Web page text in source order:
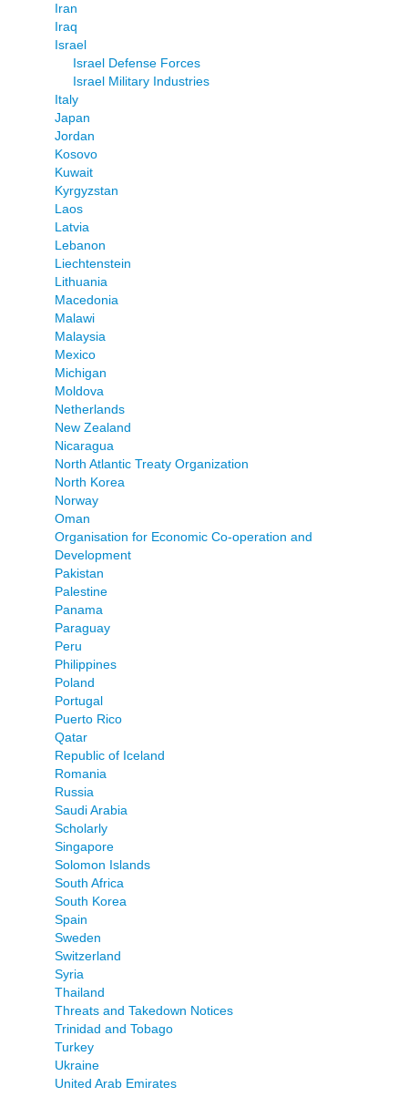
Iran
Iraq
Israel
Israel Defense Forces
Israel Military Industries
Italy
Japan
Jordan
Kosovo
Kuwait
Kyrgyzstan
Laos
Latvia
Lebanon
Liechtenstein
Lithuania
Macedonia
Malawi
Malaysia
Mexico
Michigan
Moldova
Netherlands
New Zealand
Nicaragua
North Atlantic Treaty Organization
North Korea
Norway
Oman
Organisation for Economic Co-operation and
Development
Pakistan
Palestine
Panama
Paraguay
Peru
Philippines
Poland
Portugal
Puerto Rico
Qatar
Republic of Iceland
Romania
Russia
Saudi Arabia
Scholarly
Singapore
Solomon Islands
South Africa
South Korea
Spain
Sweden
Switzerland
Syria
Thailand
Threats and Takedown Notices
Trinidad and Tobago
Turkey
Ukraine
United Arab Emirates